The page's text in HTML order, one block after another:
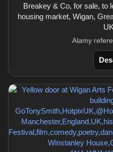
Breakey & Co, for sale, to
housing market, Wigan,
Alamy